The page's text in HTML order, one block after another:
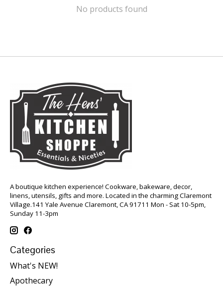
No products found
A boutique kitchen experience! Cookware, bakeware, decor,
linens, utensils, gifts and more. Located in the charming Claremont
Village.141 Yale Avenue Claremont, CA 91711 Mon - Sat 10-5pm,
Sunday 11-3pm
Categories
What's NEW!
Apothecary